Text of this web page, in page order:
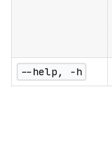
--help, -h